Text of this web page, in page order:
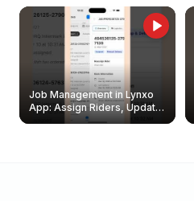
Job Management in Lynxo
App: Assign Riders, Update
& Delete Jobs